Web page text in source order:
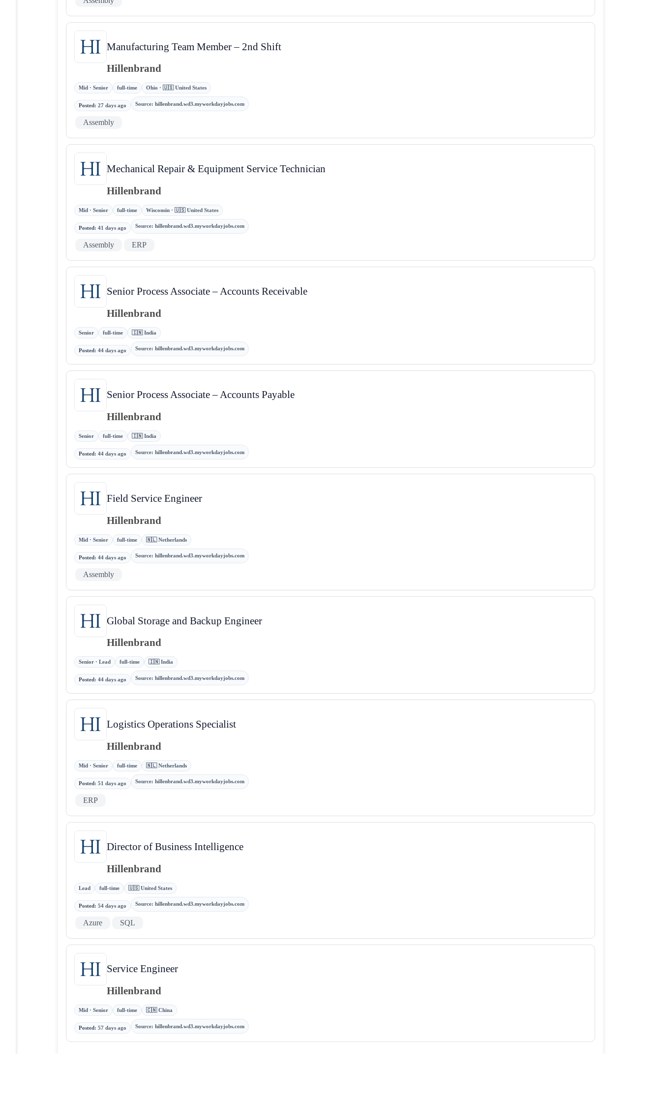
Manufacturing Team Member – 2nd Shift
Hillenbrand
Mid · Senior full-time Ohio · 🇺🇸 United States
Posted :27 days ago Source: hillenbrand.wd3.myworkdayjobs.com
Assembly
Mechanical Repair & Equipment Service Technician
Hillenbrand
Mid · Senior full-time Wisconsin · 🇺🇸 United States
Posted:41 days ago Source: hillenbrand.wd3.myworkdayjobs.com
Assembly ERP
Senior Process Associate – Accounts Receivable
Hillenbrand
Senior full-time 🇮🇳 India
Posted:44 days ago Source: hillenbrand.wd3.myworkdayjobs.com
Senior Process Associate – Accounts Payable
Hillenbrand
Senior full-time 🇮🇳 India
Posted:44 days ago Source: hillenbrand.wd3.myworkdayjobs.com
Field Service Engineer
Hillenbrand
Mid · Senior full-time 🇳🇱 Netherlands
Posted:44 days ago Source: hillenbrand.wd3.myworkdayjobs.com
Assembly
Global Storage and Backup Engineer
Hillenbrand
Senior · Lead full-time 🇮🇳 India
Posted :44 days ago Source: hillenbrand.wd3.myworkdayjobs.com
Logistics Operations Specialist
Hillenbrand
Mid · Senior full-time 🇳🇱 Netherlands
Posted:51 days ago Source: hillenbrand.wd3.myworkdayjobs.com
ERP
Director of Business Intelligence
Hillenbrand
Lead full-time 🇺🇸 United States
Posted:54 days ago Source: hillenbrand.wd3.myworkdayjobs.com
Azure SQL
Service Engineer
Hillenbrand
Mid · Senior full-time 🇨🇳 China
Posted:57 days ago Source: hillenbrand.wd3.myworkdayjobs.com